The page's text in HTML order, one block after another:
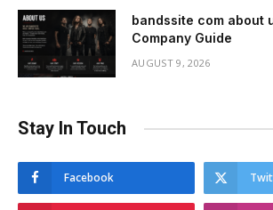
bandssite com about
Company Guide
AUGUST 9, 2026
Stay In Touch
Facebook